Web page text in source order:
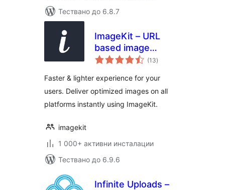
Тествано до 6.8.7
ImageKit – URL
based image
manipulation and
(13общо
оценки
)
Faster & lighter experience for your
users. Deliver optimized images on all
platforms instantly using ImageKit.
imagekit
1 000+ активни инсталации
Тествано до 6.9.6
Infinite Uploads –